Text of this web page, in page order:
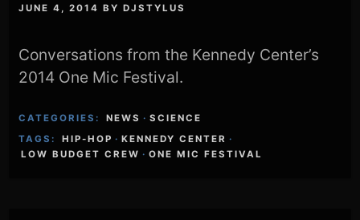
JUNE 4, 2014 BYDJSTYLUS
Conversations from the Kennedy Center’s
2014 One Mic Festival.
CATEGORIES: NEWS · SCIENCE
TAGS:
HIP-HOP · KENNEDY CENTER ·
LOW BUDGET CREW · ONE MIC FESTIVAL